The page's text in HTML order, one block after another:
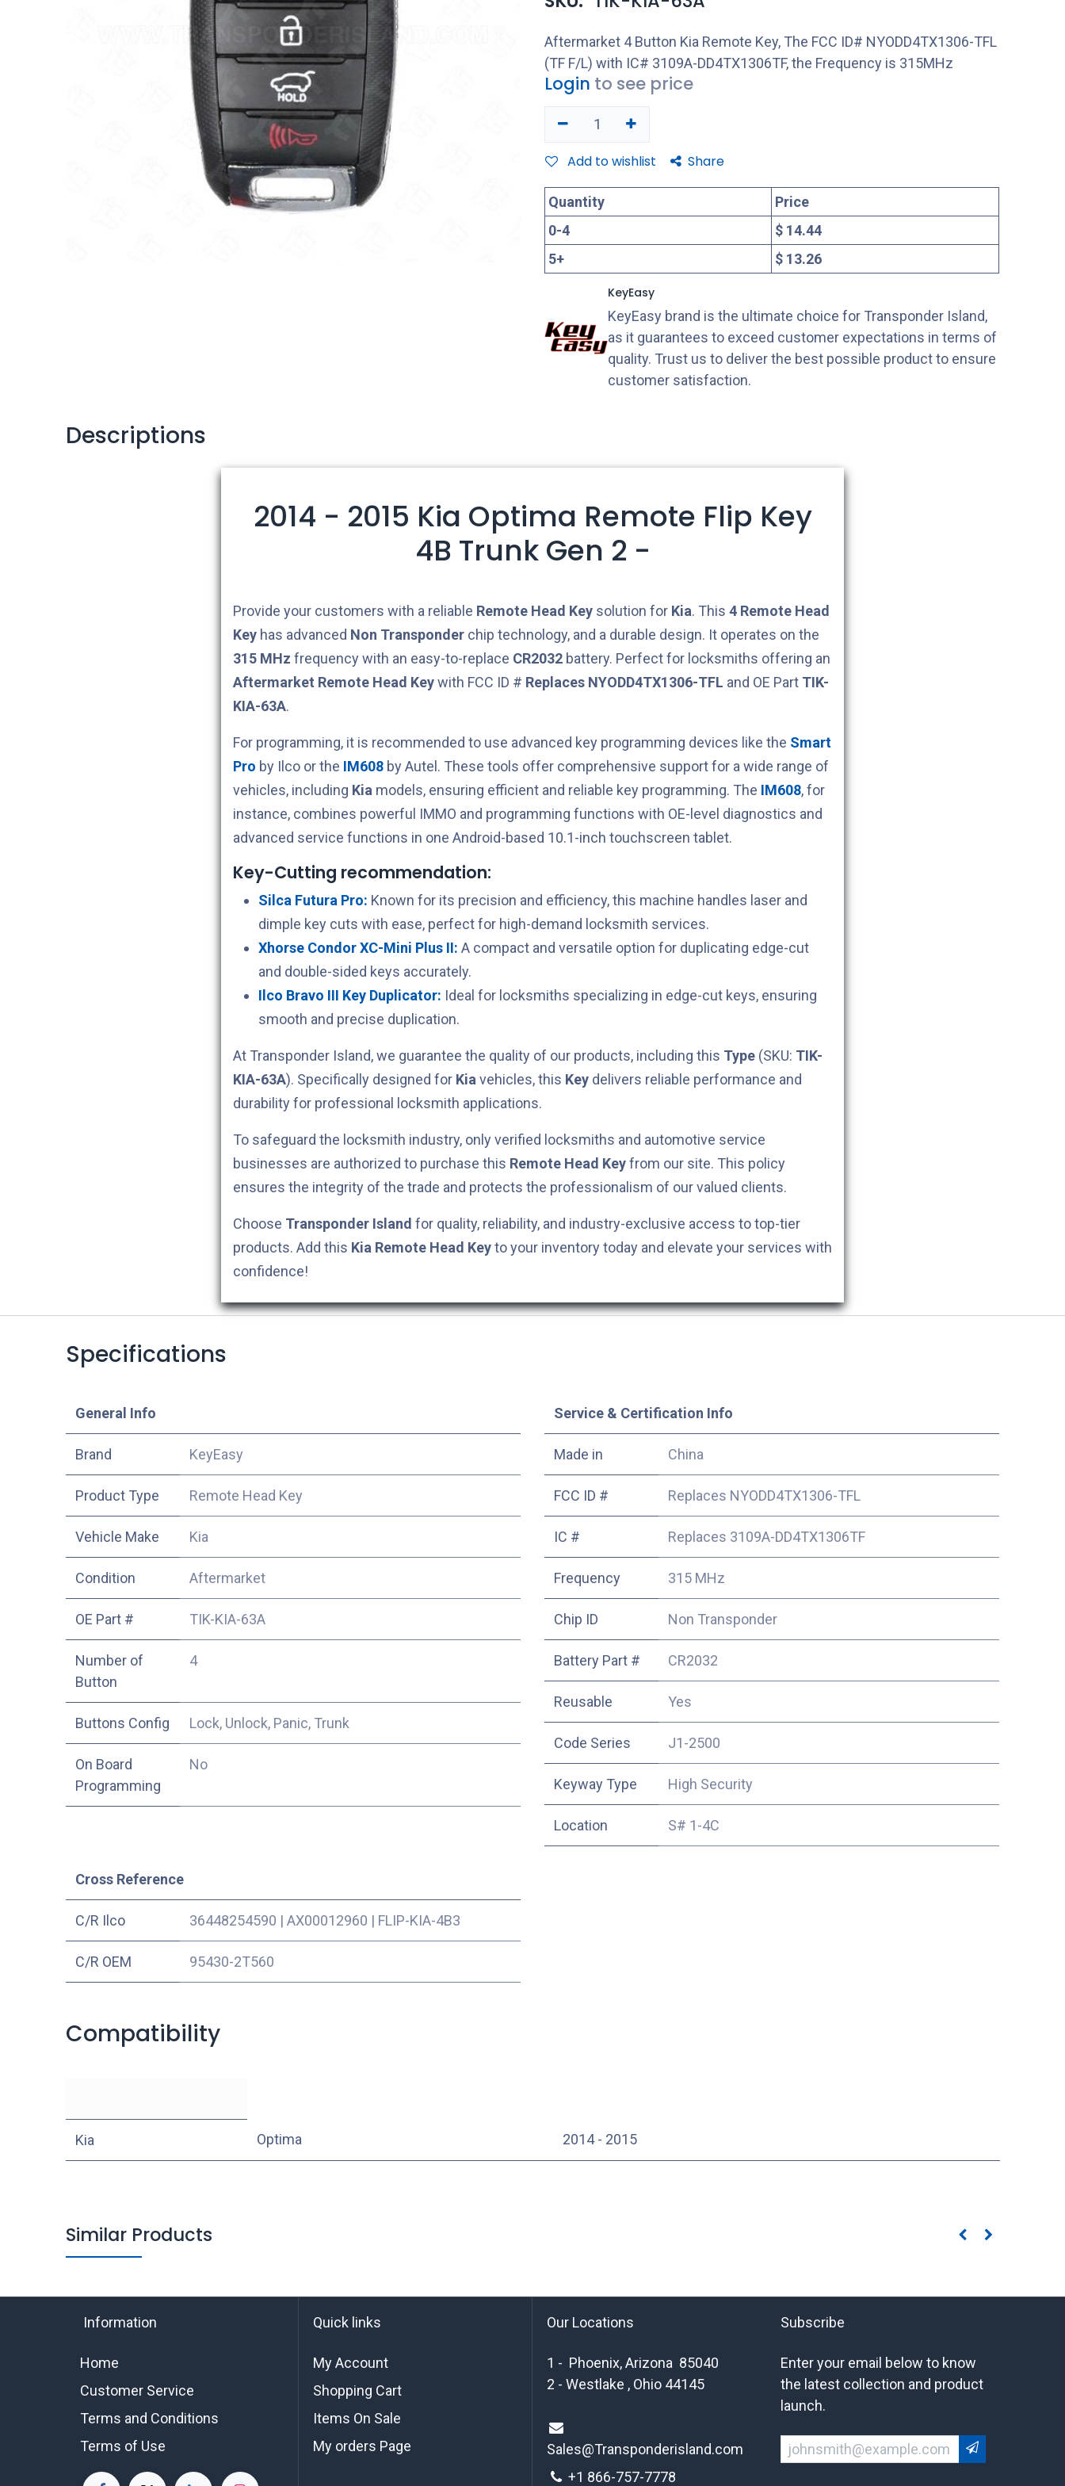
Aftermarket 4 Button Kia Remote Key, The FCC ID# NYODD4TX1306-TFL
(TF F/L) with IC# 3109A-DD4TX1306TF, the Frequency is 315MHz
Login to see price
Add to wishlist Share
Quantity
Price
0-4
$ 14.44
5+ $ 13.26
KeyEasy
KeyEasy brand is the ultimate choice for Transponder Island,
as it guarantees to exceed customer expectations in terms of
quality. Trust us to deliver the best possible product to ensure
customer satisfaction.
Descriptions
2014 - 2015 Kia Optima Remote Flip Key
4B Trunk Gen 2 -
Provide your customers with a reliable Remote Head Key solution for Kia. This 4 Remote Head
Key has advanced Non Transponder chip technology, and a durable design. It operates on the
315 MHz frequency with an easy-to-replace CR2032 battery. Perfect for locksmiths offering an
Aftermarket Remote Head Keywith FCC ID # Replaces NYODD4TX1306-TFL and OE Part TIK-
KIA-63A.
For programming, it is recommended to use advanced key programming devices like the Smart
Pro by Ilco or the IM608 by Autel. These tools offer comprehensive support for a wide range of
vehicles, including Kia models, ensuring efficient and reliable key programming. The IM608, for
instance, combines powerful IMMO and programming functions with OE-level diagnostics and
advanced service functions in one Android-based 10.1-inch touchscreen tablet.
Key-Cutting recommendation:
Silca Futura Pro: Known for its precision and efficiency, this machine handles laser and
dimple key cuts with ease, perfect for high-demand locksmith services.
Xhorse Condor XC-Mini Plus II: A compact and versatile option for duplicating edge-cut
and double-sided keys accurately.
Ilco Bravo III Key Duplicator: Ideal for locksmiths specializing in edge-cut keys, ensuring
smooth and precise duplication.
At Transponder Island, we guarantee the quality of our products, including this Type (SKU: TIK-
KIA-63A). Specifically designed for Kia vehicles, this Key delivers reliable performance and
durability for professional locksmith applications.
To safeguard the locksmith industry, only verified locksmiths and automotive service
businesses are authorized to purchase this Remote Head Keyfrom our site. This policy
ensures the integrity of the trade and protects the professionalism of our valued clients.
Choose Transponder Island for quality, reliability, and industry-exclusive access to top-tier
products. Add this Kia Remote Head Keyto your inventory today and elevate your services with
confidence!
Specifications
​General Info
​Brand KeyEasy
Product Type Remote Head Key
Vehicle Make Kia
Condition Aftermarket
OE Part # TIK-KIA-63A
Number of
Button
4
Buttons Config Lock, Unlock, Panic, Trunk
On Board
Programming
No
Service & Certification Info
Made in China
FCC ID # Replaces NYODD4TX1306-TFL
IC # Replaces 3109A-DD4TX1306TF
Frequency 315 MHz
Chip ID Non Transponder
Battery Part # CR2032
Reusable Yes
Code Series J1-2500
Keyway Type High Security
Location S# 1-4C
Cross Reference
C/R Ilco 36448254590 | AX00012960 | FLIP-KIA-4B3
C/R OEM 95430-2T560
Compatibility
Kia Optima 2014 - 2015
Similar Products
Subscribe
Enter your email below to know
the latest collection and product
launch.
Information
Home
Customer Service
Terms and Conditions
Terms of Use
Quick links
My Account
Shopping Cart
Items On Sale
My orders Page
Our Locations
1 - Phoenix, Arizona 85040
2 - Westlake , Ohio 44145
Sales@Transponderisland.com
+1 866-757-7778